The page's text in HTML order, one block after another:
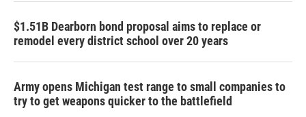
$1.51B Dearborn bond proposal aims to replace or
remodel every district school over 20 years
Army opens Michigan test range to small companies to
try to get weapons quicker to the battlefield